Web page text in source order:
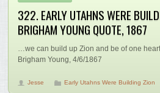
322. EARLY UTAHNS WERE
BRIGHAM YOUNG QUOTE, 1867
…we can build up Zion and be of one
Brigham Young, 4/6/1867
Jesse Early Utahns Were Building Zion